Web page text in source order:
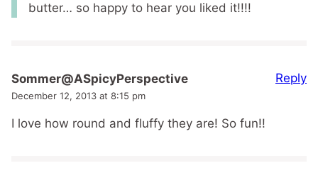
butter… so happy to hear you liked it!!!!
Sommer@ASpicyPerspective
December 12, 2013 at 8:15 pm
I love how round and fluffy they are! So fun!!
Reply